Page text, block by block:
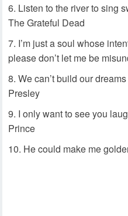
Listen to the river to sing
The Grateful Dead
I’m just a soul whose
please don’t let me be
We can’t build our
Presley
I only want to see you
Prince
He could make me